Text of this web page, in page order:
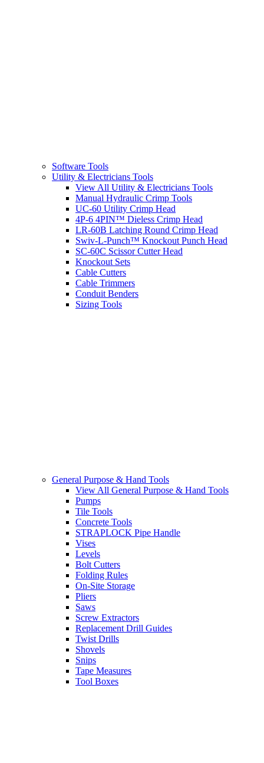
Software Tools
Utility & Electricians Tools
View All Utility & Electricians Tools
Manual Hydraulic Crimp Tools
UC-60 Utility Crimp Head
4P-6 4PIN™ Dieless Crimp Head
LR-60B Latching Round Crimp Head
Swiv-L-Punch™ Knockout Punch Head
SC-60C Scissor Cutter Head
Knockout Sets
Cable Cutters
Cable Trimmers
Conduit Benders
Sizing Tools
General Purpose & Hand Tools
View All General Purpose & Hand Tools
Pumps
Tile Tools
Concrete Tools
STRAPLOCK Pipe Handle
Vises
Levels
Bolt Cutters
Folding Rules
On-Site Storage
Pliers
Saws
Screw Extractors
Replacement Drill Guides
Twist Drills
Shovels
Snips
Tape Measures
Tool Boxes